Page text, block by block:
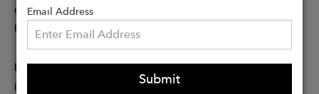
Email Address
Submit
Careers
Rewards
PARTNER
Designer Application